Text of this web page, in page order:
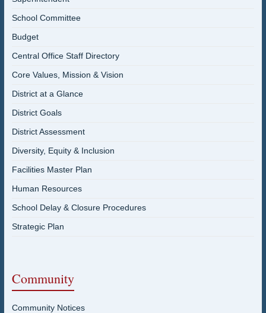
School Committee
Budget
Central Office Staff Directory
Core Values, Mission & Vision
District at a Glance
District Goals
District Assessment
Diversity, Equity & Inclusion
Facilities Master Plan
Human Resources
School Delay & Closure Procedures
Strategic Plan
Community
Community Notices